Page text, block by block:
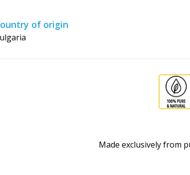
of origin
Made exclusively from